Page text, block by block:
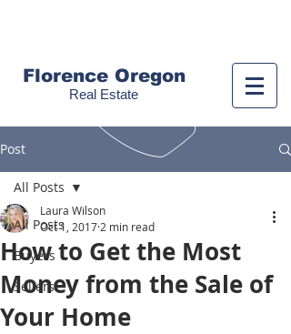
Florence Oregon
Real Estate
Post
All Posts
Buyers
Sellers
All Posts
How to Get the Most
Money from the Sale of
Your Home
Laura Wilson
Oct 1, 2017 2 min read